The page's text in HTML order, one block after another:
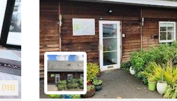
(113)